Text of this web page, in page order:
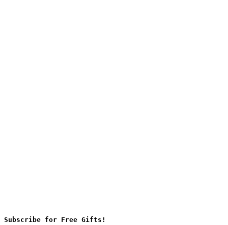
Subscribe for Free Gifts!